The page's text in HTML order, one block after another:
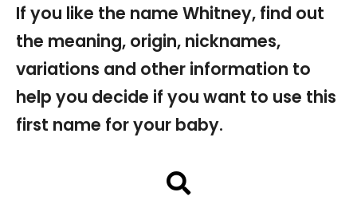
If you like the name Whitney, find out
the meaning, origin, nicknames,
variations and other information to
help you decide if you want to use this
first name for your baby.